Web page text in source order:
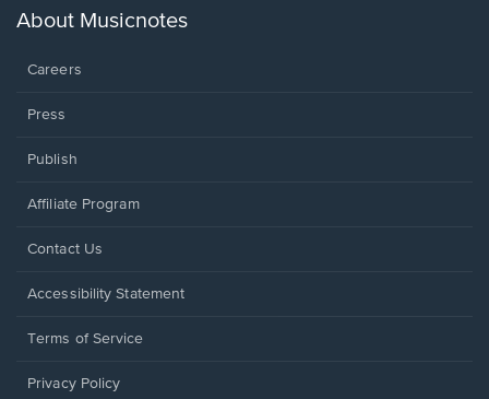
new
About Musicnotes
Careers
Press
Publish
Affiliate Program
Opens
a
window.
Contact Us
Opens
a
window.
Accessibility Statement
Terms of Service
Privacy Policy